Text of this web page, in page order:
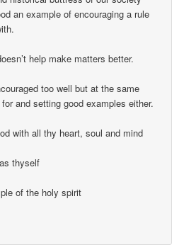
an example of encouraging a rule
help make matters better.
too well but at the same
and setting good examples either.
with all thy heart, soul and mind
thyself
of the holy spirit